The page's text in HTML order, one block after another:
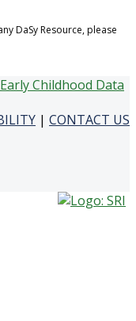
DaSy Resource, please
| CONTACT US